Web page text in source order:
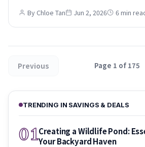
By Chloe Tan Jun 2, 2026 6 min
Previous Page 1 of 175
TRENDING IN SAVINGS & DEALS
01Creating a Wildlife Pond:
Your Backyard Haven